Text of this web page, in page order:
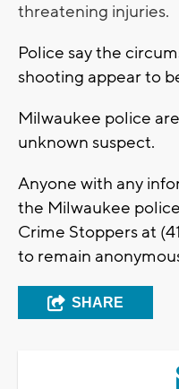
threatening injuries.
Police say the
shooting appear to
Milwaukee police
unknown suspect.
Anyone with any
the Milwaukee
Crime Stoppers at
to remain
SHARE